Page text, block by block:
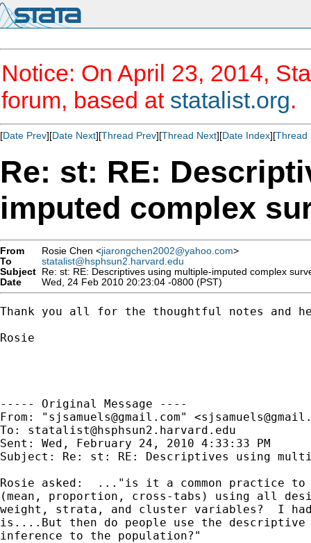
Notice: On April 23, 2014,
forum, based at statalist.org.
[Date Prev][Date Next][Thread Prev][Thread Next][Date Index][Thread
Re: st: RE:
imputed complex
From Rosie Chen <jiarongchen2002@yahoo.com>
To
statalist@hsphsun2.harvard.edu
Subject Re: st: RE: Descriptives using multiple-imputed complex
Date
Wed, 24 Feb 2010 20:23:04 -0800 (PST)
Thank you all for the thoughtful notes and
Rosie
----- Original Message ----
From: " sjsamuels@gmail.com" <
To: statalist@hsphsun2.harvard.edu
Sent: Wed, February 24, 2010 4:33:33 PM
Subject: Re: st: RE: Descriptives using
Rosie asked:  ..."is it a common practice
(mean, proportion, cross-tabs) using all
weight, strata, and cluster variables?  I
is....But then do people use the
inference to the population?"